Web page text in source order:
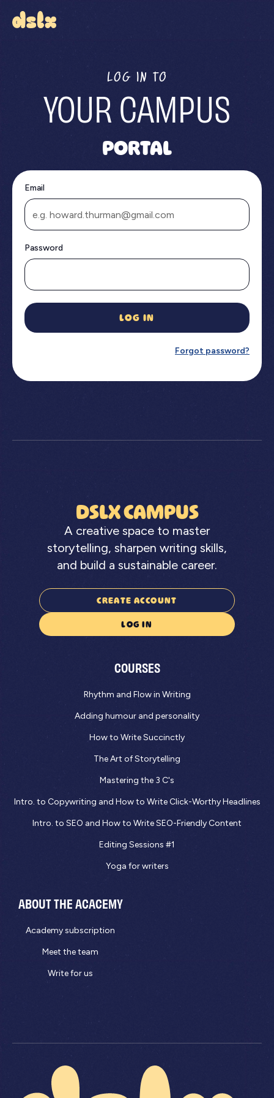
LOG IN TO
YOUR CAMPUS
PORTAL
Email
Password
LOG IN
Forgot password?
DSLX CAMPUS
A creative space to master
storytelling, sharpen writing skills,
and build a sustainable career.
CREATE ACCOUNT
LOG IN
COURSES
Rhythm and Flow in Writing
Adding humour and personality
How to Write Succinctly
The Art of Storytelling
Mastering the 3 C's
Intro. to Copywriting and How to Write Click-Worthy Headlines
Intro. to SEO and How to Write SEO-Friendly Content
Editing Sessions #1
Yoga for writers
ABOUT THE ACACEMY
Academy subscription
Meet the team
Write for us